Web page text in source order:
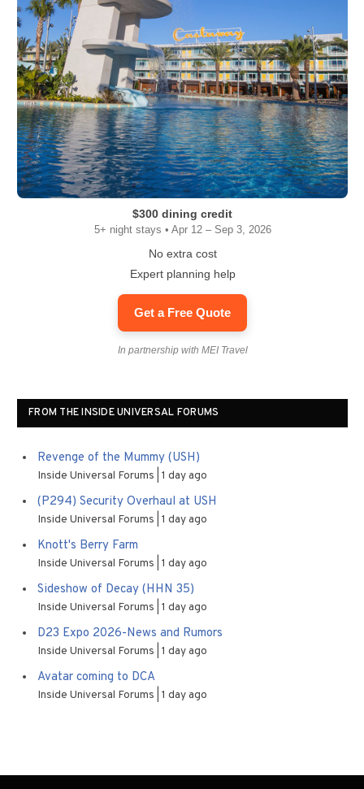
$300 dining credit
5+ night stays • Apr 12 – Sep 3, 2026
No extra cost
Expert planning help
Get a Free Quote
In partnership with MEI Travel
FROM THE INSIDE UNIVERSAL FORUMS
Revenge of the Mummy (USH)
Inside Universal Forums 1 day ago
(P294) Security Overhaul at USH
Inside Universal Forums 1 day ago
Knott's Berry Farm
Inside Universal Forums 1 day ago
Sideshow of Decay (HHN 35)
Inside Universal Forums 1 day ago
D23 Expo 2026-News and Rumors
Inside Universal Forums 1 day ago
Avatar coming to DCA
Inside Universal Forums 1 day ago